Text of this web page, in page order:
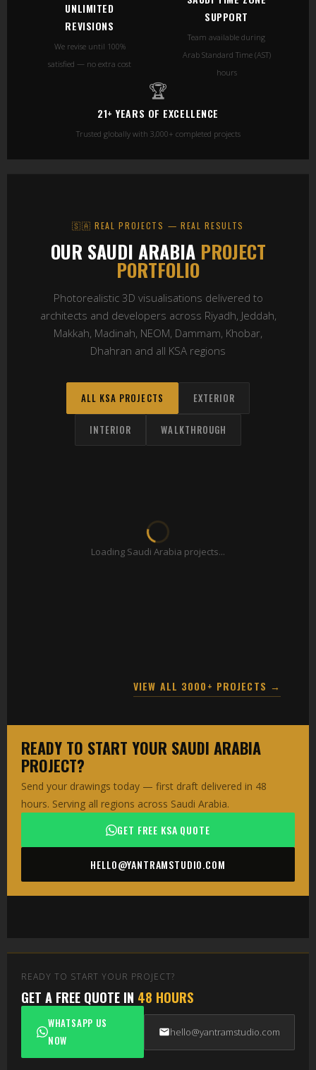
UNLIMITED
REVISIONS
We revise until 100%
satisfied — no extra cost
SUPPORT
Team available during
Arab Standard Time (AST)
hours
🏆
21+ YEARS OF EXCELLENCE
Trusted globally with 3,000+ completed projects
🇸🇦 REAL PROJECTS — REAL RESULTS
OUR SAUDI ARABIA PROJECT
PORTFOLIO
Photorealistic 3D visualisations delivered to
architects and developers across Riyadh, Jeddah,
Makkah, Madinah, NEOM, Dammam, Khobar,
Dhahran and all KSA regions
ALL KSA PROJECTS EXTERIOR
INTERIOR WALKTHROUGH
Loading Saudi Arabia projects...
VIEW ALL 3000+ PROJECTS →
READY TO START YOUR SAUDI ARABIA
PROJECT?
Send your drawings today — first draft delivered in 48
hours. Serving all regions across Saudi Arabia.
GET FREE KSA QUOTE
HELLO@YANTRAMSTUDIO.COM
READY TO START YOUR PROJECT?
GET A FREE QUOTE IN 48 HOURS
WHATSAPP US
NOW
hello@yantramstudio.com